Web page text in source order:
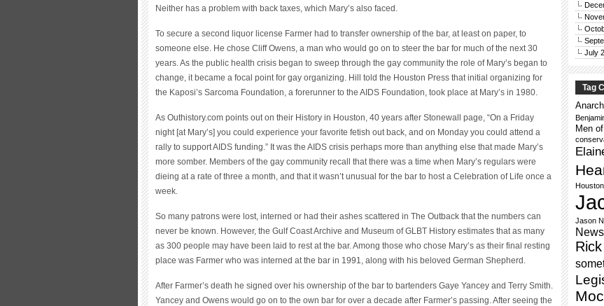
Neither has a problem with back taxes, which Mary’s also faced.
To secure a second liquor license Farmer had to transfer ownership of the bar, at least on paper, to
someone else. He chose Cliff Owens, a man who would go on to steer the bar for much of the next 30
years. As the public health crisis began to sweep through the gay community the role of Mary’s began to
change, it became a focal point for gay organizing. Hill told the Houston Press that initial organizing for
the Kaposi’s Sarcoma Foundation, a forerunner to the AIDS Foundation, took place at Mary’s in 1980.
As Outhistory.com points out on their History in Houston, 40 years after Stonewall page, “On a Friday
night [at Mary’s] you could experience your favorite fetish out back, and on Monday you could attend a
rally to support AIDS funding.” It was the AIDS crisis perhaps more than anything else that made Mary’s
more somber. Members of the gay community recall that there was a time when Mary’s regulars were
dieing at a rate of three a month, and that it wasn’t unusual for the bar to host a Celebration of Life once a
week.
So many patrons were lost, interned or had their ashes scattered in The Outback that the numbers can
never be known. However, the Gulf Coast Archive and Museum of GLBT History estimates that as many
as 300 people may have been laid to rest at the bar. Among those who chose Mary’s as their final resting
place was Farmer who was interned at the bar in 1991, along with his beloved German Shepherd.
After Farmer’s death he signed over his ownership of the bar to bartenders Gaye Yancey and Terry Smith.
Yancey and Owens would go on to the own bar for over a decade after Farmer’s passing. After seeing the
July
Tag
Men
Jason